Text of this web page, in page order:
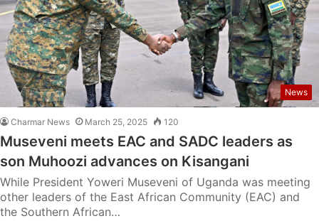
News
Charmar News March 25, 2025 120
Museveni meets EAC and SADC leaders as
son Muhoozi advances on Kisangani
While President Yoweri Museveni of Uganda was meeting
other leaders of the East African Community (EAC) and
the Southern African…